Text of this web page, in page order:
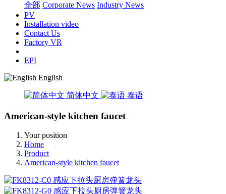
全部 Corporate News Industry News
PV
Installation video
Contact Us
Factory VR
EPI
English
简体中文 泰语
American-style kitchen faucet
Your position
Home
Product
American-style kitchen faucet